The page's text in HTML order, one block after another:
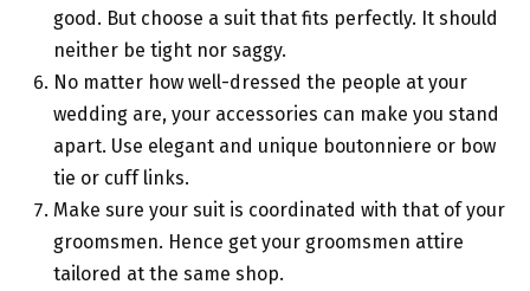
good. But choose a suit that fits perfectly. It should
neither be tight nor saggy.
No matter how well-dressed the people at your
wedding are, your accessories can make you stand
apart. Use elegant and unique boutonniere or bow
tie or cuff links.
Make sure your suit is coordinated with that of your
groomsmen. Hence get your groomsmen attire
tailored at the same shop.